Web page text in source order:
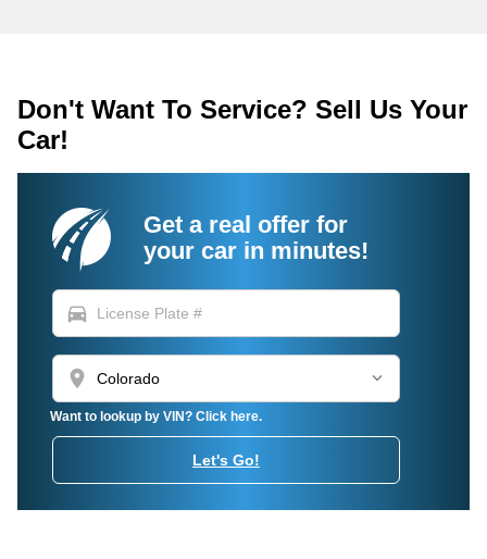
Don't Want To Service? Sell Us Your
Car!
Get a real offer for
your car in minutes!
directions_car
location_on
Want to lookup by VIN? Click here.
Let's Go!